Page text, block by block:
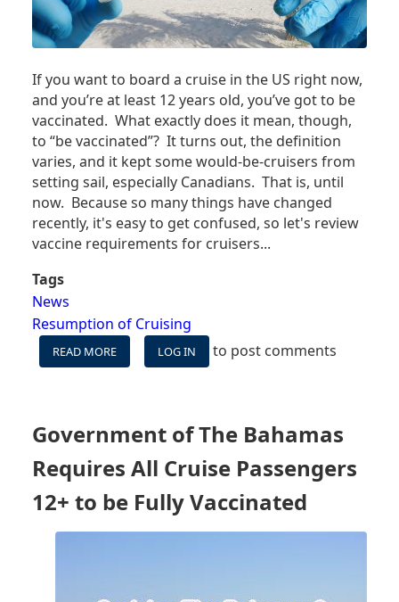
If you want to board a cruise in the US right now,
and you’re at least 12 years old, you’ve got to be
vaccinated. What exactly does it mean, though,
to “be vaccinated”? It turns out, the definition
varies, and it kept some would-be-cruisers from
setting sail, especially Canadians. That is, until
now. Because so many things have changed
recently, it's easy to get confused, so let's review
vaccine requirements for cruisers...
Tags
News
Resumption of Cruising
READ MORE
CRUISING
LOG IN to post comments
Government of The Bahamas
Requires All Cruise Passengers
12+ to be Fully Vaccinated